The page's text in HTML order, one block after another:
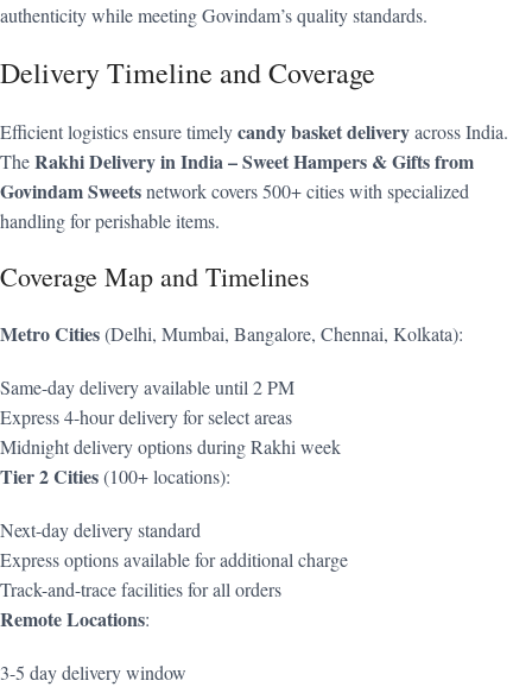
authenticity while meeting Govindam’s quality standards.
Delivery Timeline and Coverage
Efficient logistics ensure timelycandy basket deliveryacross India.
TheRakhi Delivery in India – Sweet Hampers & Gifts from
Govindam Sweetsnetwork covers 500+ cities with specialized
handling for perishable items.
Coverage Map and Timelines
Metro Cities(Delhi, Mumbai, Bangalore, Chennai, Kolkata):
Same-day delivery available until 2 PM
Express 4-hour delivery for select areas
Midnight delivery options during Rakhi week
Tier 2 Cities(100+ locations):
Next-day delivery standard
Express options available for additional charge
Track-and-trace facilities for all orders
Remote Locations:
3-5 day delivery window